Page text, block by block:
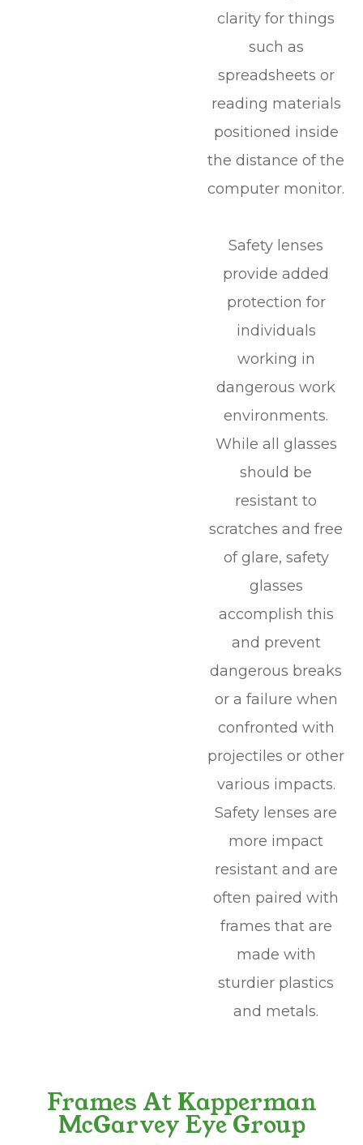
clarity for things
such as
spreadsheets or
reading materials
positioned inside
the distance of the
computer monitor.
Safety lenses
provide added
protection for
individuals
working in
dangerous work
environments.
While all glasses
should be
resistant to
scratches and free
of glare, safety
glasses
accomplish this
and prevent
dangerous breaks
or a failure when
confronted with
projectiles or other
various impacts.
Safety lenses are
more impact
resistant and are
often paired with
frames that are
made with
sturdier plastics
and metals.
Frames At Kapperman
McGarvey Eye Group